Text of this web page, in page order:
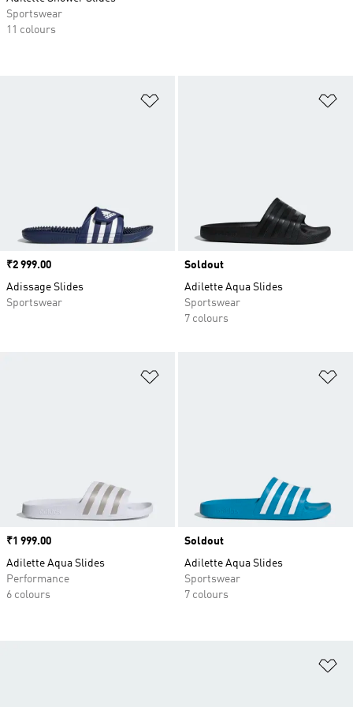
Price
₹2 999.00
Adissage Slides
Sportswear
Soldout
Adilette Aqua Slides
Sportswear
7 colours
Price
₹1 999.00
Adilette Aqua Slides
Performance
6 colours
Soldout
Adilette Aqua Slides
Sportswear
7 colours
Sportswear
11 colours